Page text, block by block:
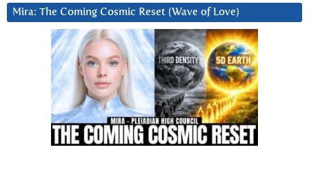
Mira: The Coming Cosmic Reset (Wave of Love)